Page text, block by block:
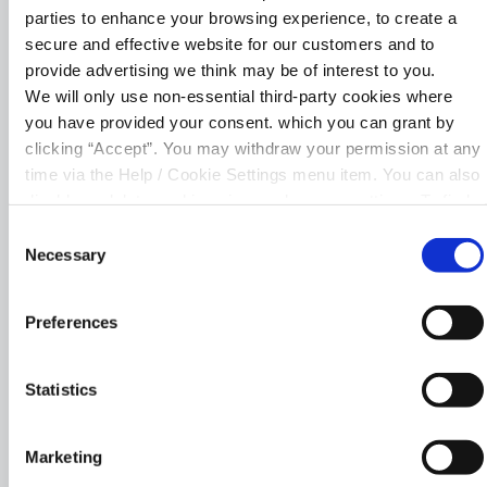
parties to enhance your browsing experience, to create a
secure and effective website for our customers and to
provide advertising we think may be of interest to you.
We will only use non-essential third-party cookies where
you have provided your consent. which you can grant by
clicking “Accept”. You may withdraw your permission at any
time via the Help / Cookie Settings menu item. You can also
Cookie Notice
Selection
Necessary
Preferences
Statistics
Marketing
Transfer funds to saved external
accounts
Pay your bills
Apply for a loan
Manage your debit card
Banking